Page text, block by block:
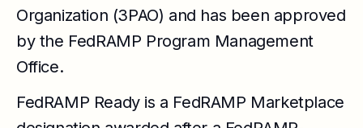
Organization (3PAO) and has been approved
by the FedRAMP Program Management
Office.
FedRAMP Ready is a FedRAMP Marketplace